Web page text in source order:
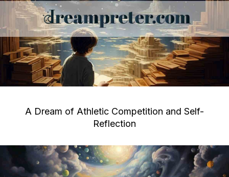
A Dream of Athletic Competition and Self-
Reflection